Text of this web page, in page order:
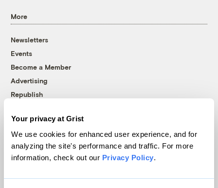
Your privacy at Grist
We use cookies for enhanced user experience, and for
analyzing the site's performance and traffic. For more
information, check out our Privacy Policy.
More
Newsletters
Events
Become a Member
Advertising
Republish
© 1999-2026 Grist Magazine, Inc. All rights reserved.
Grist is powered byWordPress VIP